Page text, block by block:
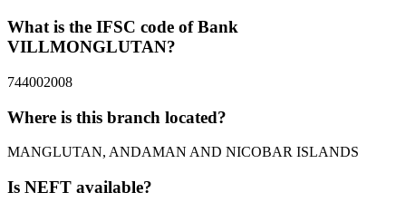
What is the IFSC code of Bank
VILLMONGLUTAN?
744002008
Where is this branch located?
MANGLUTAN, ANDAMAN AND NICOBAR ISLANDS
Is NEFT available?